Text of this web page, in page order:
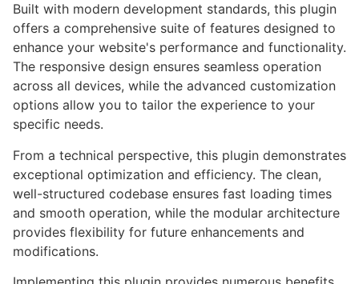
Built with modern development standards, this plugin
offers a comprehensive suite of features designed to
enhance your website's performance and functionality.
The responsive design ensures seamless operation
across all devices, while the advanced customization
options allow you to tailor the experience to your
specific needs.
From a technical perspective, this plugin demonstrates
exceptional optimization and efficiency. The clean,
well-structured codebase ensures fast loading times
and smooth operation, while the modular architecture
provides flexibility for future enhancements and
modifications.